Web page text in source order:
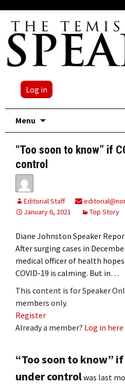
Log in
Menu
“Too soon to know” if
control
Editorial Staff
January 6, 2021
Top Story
Diane Johnston Speaker
After surging cases in
medical officer of health
COVID-19 is calming. But in…
This content is for Speaker
members only.
Register
Already a member? Log in here
“Too soon to know”
under controlwas last